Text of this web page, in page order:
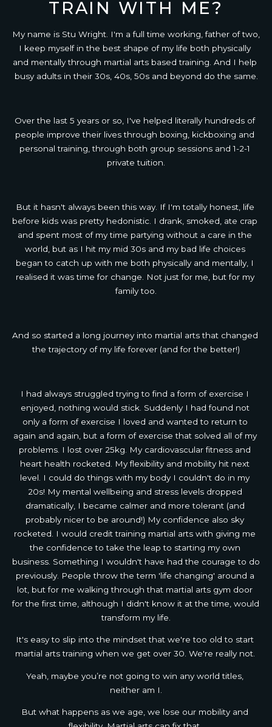
TRAIN WITH ME?
My name is Stu Wright. I'm a full time working, father of two,
I keep myself in the best shape of my life both physically
and mentally through martial arts based training. And I help
busy adults in their 30s, 40s, 50s and beyond do the same.
Over the last 5 years or so, I've helped literally hundreds of
people improve their lives through boxing, kickboxing and
personal training, through both group sessions and 1-2-1
private tuition.
But it hasn't always been this way. If I'm totally honest, life
before kids was pretty hedonistic. I drank, smoked, ate crap
and spent most of my time partying without a care in the
world, but as I hit my mid 30s and my bad life choices
began to catch up with me both physically and mentally, I
realised it was time for change. Not just for me, but for my
family too.
And so started a long journey into martial arts that changed
the trajectory of my life forever (and for the better!)
I had always struggled trying to find a form of exercise I
enjoyed, nothing would stick. Suddenly I had found not
only a form of exercise I loved and wanted to return to
again and again, but a form of exercise that solved all of my
problems. I lost over 25kg. My cardiovascular fitness and
heart health rocketed. My flexibility and mobility hit next
level. I could do things with my body I couldn't do in my
20s! My mental wellbeing and stress levels dropped
dramatically, I became calmer and more tolerant (and
probably nicer to be around!) My confidence also sky
rocketed. I would credit training martial arts with giving me
the confidence to take the leap to starting my own
business. Something I wouldn't have had the courage to do
previously. People throw the term 'life changing' around a
lot, but for me walking through that martial arts gym door
for the first time, although I didn't know it at the time, would
transform my life.
It's easy to slip into the mindset that we're too old to start
martial arts training when we get over 30. We're really not.
Yeah, maybe you’re not going to win any world titles,
neither am I.
But what happens as we age, we lose our mobility and